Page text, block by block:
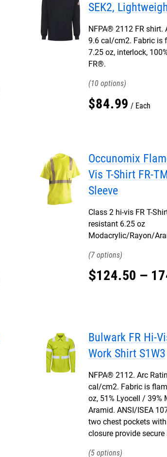
SEK2,
NFPA® 2112 FR shirt.
9.6 cal/cm2. Fabric is
7.25 oz, interlock,
FR®.
10
$84.99 Each
Occunomix
Vis T-Shirt FR-
Sleeve
Class 2 hi-vis FR T-
resistant 6.25 oz
Modacrylic/Rayon/
7
$124.50 –
Bulwark FR Hi-
Work Shirt S1W3
NFPA® 2112. Arc
cal/cm2. Fabric is
oz, 51% Lyocell / 39%
Aramid. ANSI/ISEA
two chest pockets
closure provide secure
5